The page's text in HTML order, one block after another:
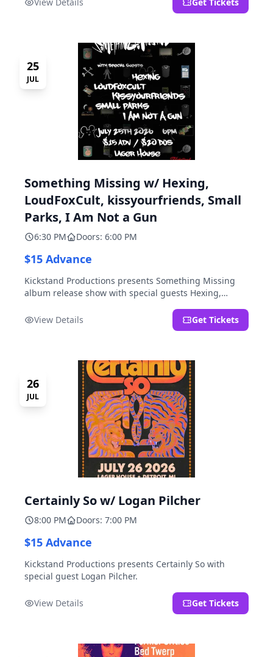
25
JUL
Something Missing w/ Hexing,
LoudFoxCult, kissyourfriends, Small
Parks, I Am Not a Gun
6:30 PM Doors: 6:00 PM
$15 Advance
Kickstand Productions presents Something Missing
album release show with special guests Hexing,
a Gun.
View Details Get Tickets
26
JUL
Certainly So w/ Logan Pilcher
8:00 PM Doors: 7:00 PM
$15 Advance
Kickstand Productions presents Certainly So with
special guest Logan Pilcher.
View Details Get Tickets